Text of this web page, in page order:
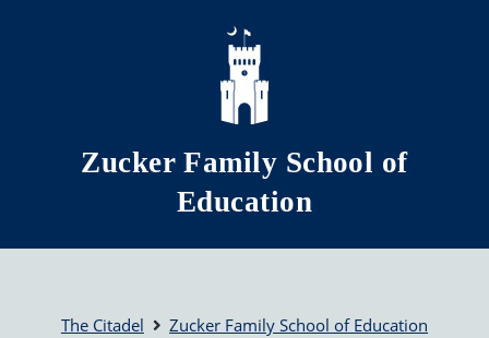
Skip to main content
Zucker Family School of
Education
The Citadel Zucker Family School of Education